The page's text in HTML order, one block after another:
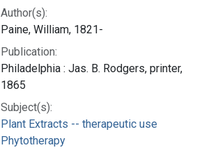
Author(s):
Paine, William, 1821-
Publication:
Philadelphia : Jas. B. Rodgers, printer,
1865
Subject(s):
Plant Extracts -- therapeutic use
Phytotherapy